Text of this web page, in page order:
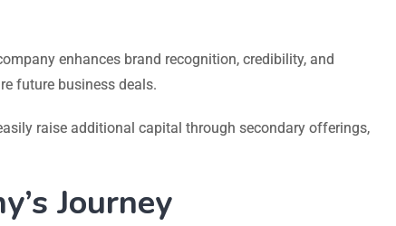
enhances brand recognition, credibility, and
future business deals.
raise additional capital through secondary offerings,
Journey